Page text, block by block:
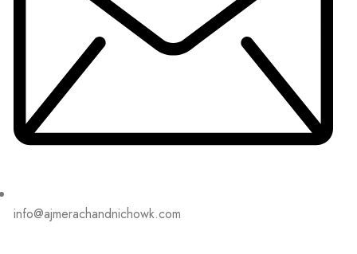
info@ajmerachandnichowk.com